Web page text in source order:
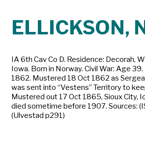
ELLICKSON,
IA 6th Cav Co D. Residence: Decorah,
Iowa. Born in Norway. Civil War: Age
1862. Mustered 18 Oct 1862 as
was sent into “Vestens” Territory to
Mustered out 17 Oct 1865, Sioux City,
died sometime before 1907. Sources:
(Ulvestad p291)